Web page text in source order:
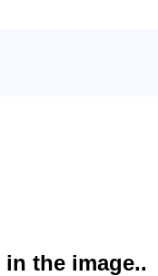
the image..